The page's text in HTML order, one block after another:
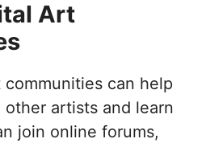
Art
can help
artists and learn
join online forums,